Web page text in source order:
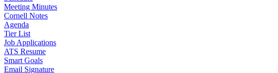
Meeting Minutes
Cornell Notes
Agenda
Tier List
Job Applications
ATS Resume
Smart Goals
Email Signature